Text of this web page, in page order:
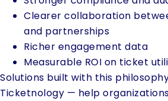
Clearer collaboration
and partnerships
Richer engagement data
Measurable ROI on ticket
Solutions built with this
Ticketnology — help